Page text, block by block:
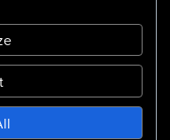
of Privacy Practices